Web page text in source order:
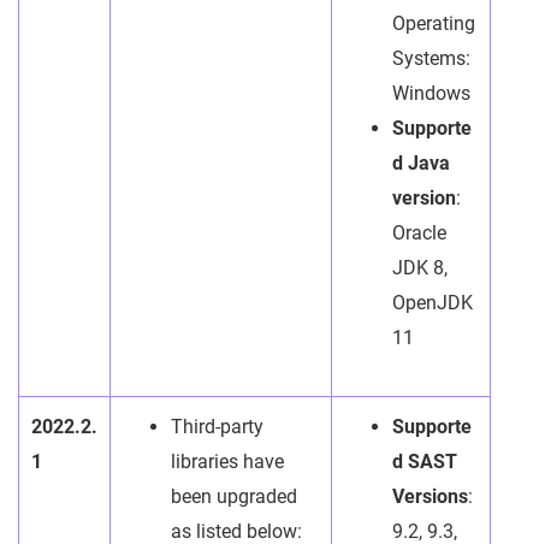
Operating
Systems:
Windows
Supporte
d Java
version:
Oracle
JDK 8,
OpenJDK
11
2022.2.
1
Third-party
libraries have
been upgraded
as listed below:
Supporte
d SAST
Versions:
9.2, 9.3,